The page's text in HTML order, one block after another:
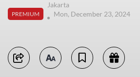
PREMIUM
Jakarta
Mon, December 23, 2024